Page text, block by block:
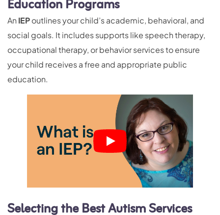
Education Programs
An IEPoutlines your child’s academic, behavioral, and
social goals. It includes supports like speech therapy,
occupational therapy, or behavior services to ensure
your child receives a free and appropriate public
education.
Selecting the Best Autism Services